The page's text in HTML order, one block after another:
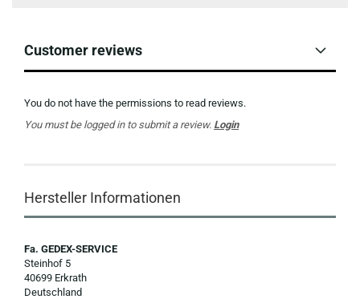
Customer reviews
You do not have the permissions to read reviews.
You must be logged in to submit a review. Login
Hersteller Informationen
Fa. GEDEX-SERVICE
Steinhof 5
40699 Erkrath
Deutschland